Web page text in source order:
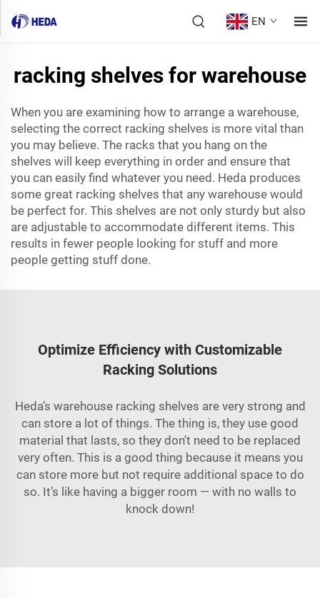
EN
racking shelves for warehouse
When you are examining how to arrange a warehouse,
selecting the correct racking shelves is more vital than
you may believe. The racks that you hang on the
shelves will keep everything in order and ensure that
you can easily find whatever you need. Heda produces
some great racking shelves that any warehouse would
be perfect for. This shelves are not only sturdy but also
are adjustable to accommodate different items. This
results in fewer people looking for stuff and more
people getting stuff done.
Optimize Efficiency with Customizable
Racking Solutions
Heda’s warehouse racking shelves are very strong and
can store a lot of things. The thing is, they use good
material that lasts, so they don't need to be replaced
very often. This is a good thing because it means you
can store more but not require additional space to do
so. It’s like having a bigger room — with no walls to
knock down!